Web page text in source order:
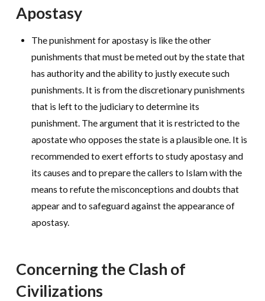
Apostasy
The punishment for apostasy is like the other
punishments that must be meted out by the state that
has authority and the ability to justly execute such
punishments. It is from the discretionary punishments
that is left to the judiciary to determine its
punishment. The argument that it is restricted to the
apostate who opposes the state is a plausible one. It is
recommended to exert efforts to study apostasy and
its causes and to prepare the callers to Islam with the
means to refute the misconceptions and doubts that
appear and to safeguard against the appearance of
apostasy.
Concerning the Clash of
Civilizations